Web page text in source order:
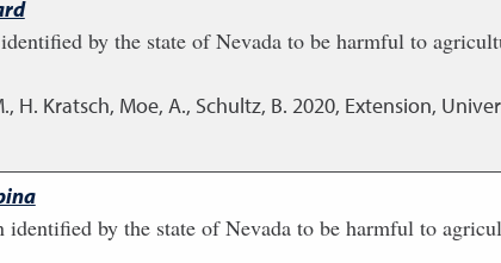
by the state of Nevada to be harmful to
H. Kratsch, Moe, A., Schultz, B. 2020, Extension,
identified by the state of Nevada to be harmful to